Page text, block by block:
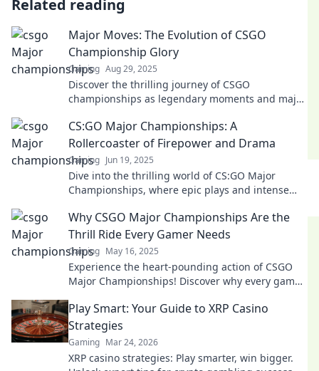
Related reading
Major Moves: The Evolution of CSGO
Championship Glory
Gaming Aug 29, 2025
Discover the thrilling journey of CSGO
championships as legendary moments and major
evolution!
CS:GO Major Championships: A
Rollercoaster of Firepower and Drama
Gaming Jun 19, 2025
Dive into the thrilling world of CS:GO Major
Championships, where epic plays and intense
Why CSGO Major Championships Are the
Thrill Ride Every Gamer Needs
Gaming May 16, 2025
Experience the heart-pounding action of CSGO
Major Championships! Discover why every gamer
Play Smart: Your Guide to XRP Casino
Strategies
Gaming Mar 24, 2026
XRP casino strategies: Play smarter, win bigger.